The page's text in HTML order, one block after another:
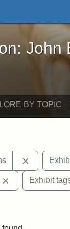
Brown
BY TOPIC
Remove
Remove
Exhibit